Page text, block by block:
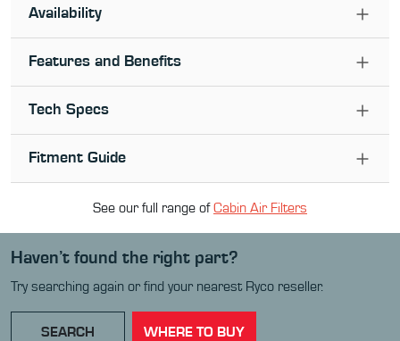
Availability
Features and Benefits
Tech Specs
Fitment Guide
See our full range ofCabin Air Filters
Haven’t found the right part?
Try searching again or find your nearest Ryco reseller.
SEARCH WHERE TO BUY